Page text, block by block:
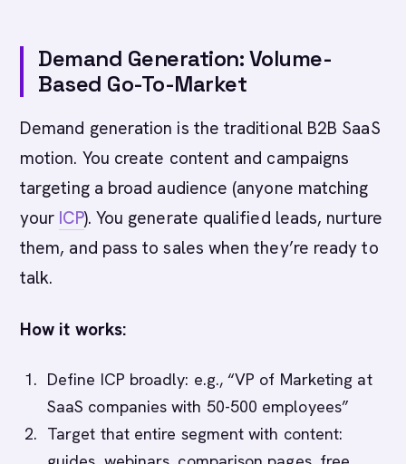
Demand Generation: Volume-
Based Go-To-Market
Demand generation is the traditional B2B SaaS
motion. You create content and campaigns
targeting a broad audience (anyone matching
your ICP). You generate qualified leads, nurture
them, and pass to sales when they’re ready to
talk.
How it works:
Define ICP broadly: e.g., “VP of Marketing at
SaaS companies with 50-500 employees”
Target that entire segment with content: